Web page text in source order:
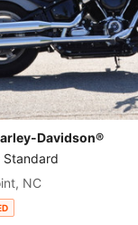
Davidson®
Standard
NC